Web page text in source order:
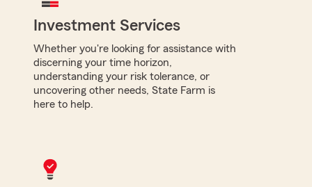
Investment Services
Whether you're looking for assistance with
discerning your time horizon,
understanding your risk tolerance, or
uncovering other needs, State Farm is
here to help.